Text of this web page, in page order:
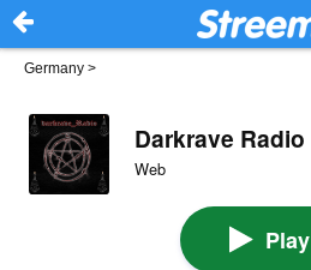
Germany >
Darkrave Radio
Web
Play